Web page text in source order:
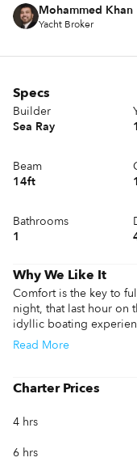
Mohammed Khan
Yacht Broker
Why We Like It
Comfort is the key to
night, that last hour on
idyllic boating
and cutting-edge
enhances the ride.
Read More
Specs
Builder
Sea Ray
Beam
14ft
Bathrooms
1
Charter Prices
4 hrs
6 hrs